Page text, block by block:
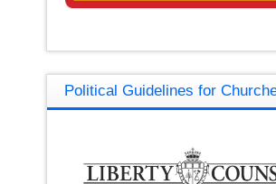
Political Guidelines for